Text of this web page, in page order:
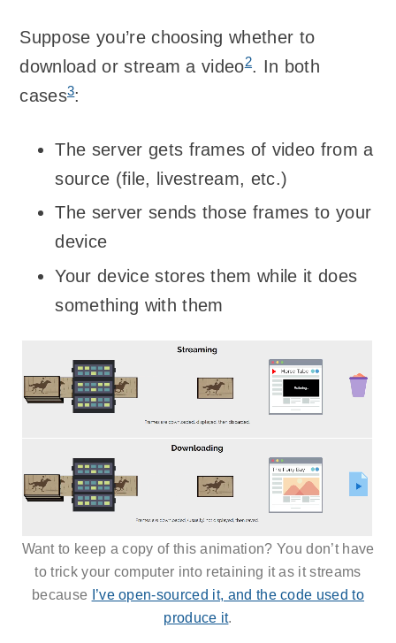
Suppose you’re choosing whether to
download or stream a video2. In both
cases3:
The server gets frames of video from a
source (file, livestream, etc.)
The server sends those frames to your
device
Your device stores them while it does
something with them
Want to keep a copy of this animation? You don’t have
to trick your computer into retaining it as it streams
because
I’ve open-sourced it, and the code used to
produce it.